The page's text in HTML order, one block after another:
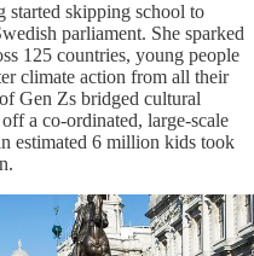
started skipping school to
parliament. She sparked
125 countries, young people
climate action from all their
Gen Zs bridged cultural
a co-ordinated, large-scale
estimated 6 million kids took